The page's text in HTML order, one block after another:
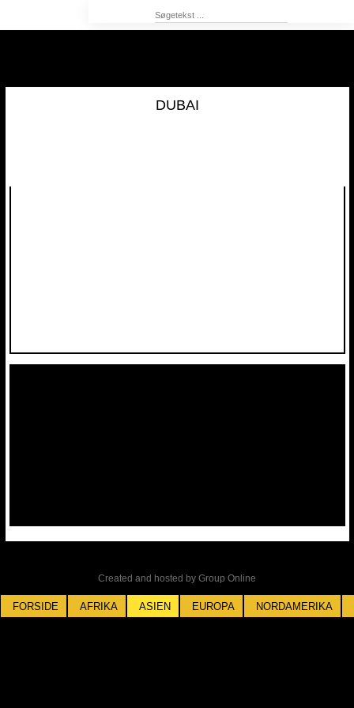
DUBAI​
Created and hosted by Group Online
FORSIDE AFRIKA ASIEN EUROPA NORDAMERIKA